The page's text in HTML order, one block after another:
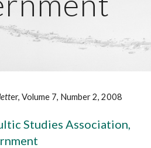
er, Volume 7, Number 2, 2008
Studies Association,